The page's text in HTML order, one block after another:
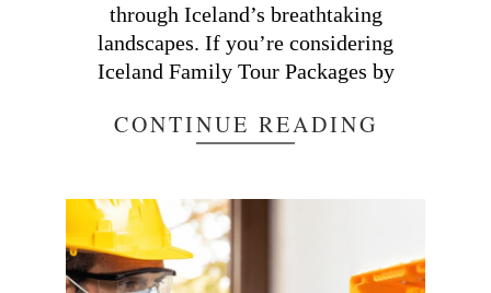
through Iceland’s breathtaking
landscapes. If you’re considering
Iceland Family Tour Packages by
CONTINUE READING